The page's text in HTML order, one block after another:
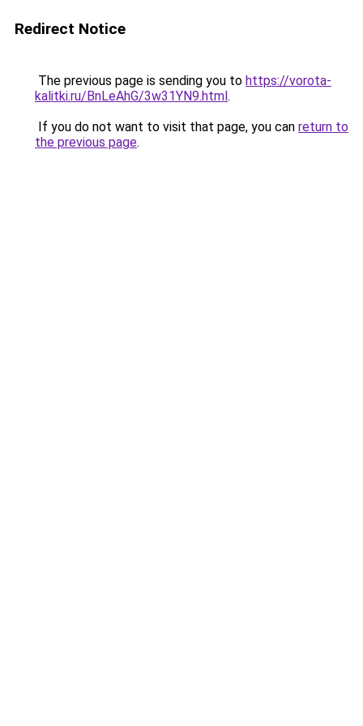
Redirect Notice
The previous page is sending you to https://vorota-
kalitki.ru/BnLeAhG/3w31YN9.html.
If you do not want to visit that page, you can return to
the previous page.